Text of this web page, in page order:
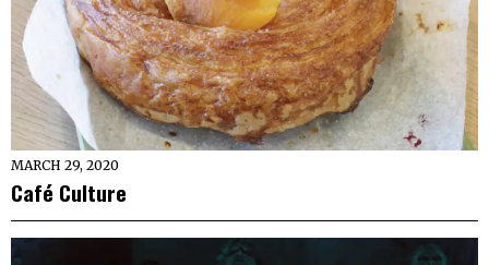
MARCH 29, 2020
Café Culture